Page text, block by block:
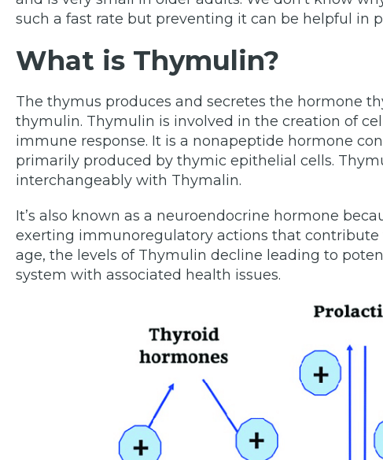
such a fast rate but preventing it can be helpful in
What is Thymulin?
The thymus produces and secretes the hormone
thymulin. Thymulin is involved in the creation of
immune response. It is a nonapeptide hormone
primarily produced by thymic epithelial cells.
interchangeably with Thymalin.
It’s also known as a neuroendocrine hormone
exerting immunoregulatory actions that contribute
age, the levels of Thymulin decline leading to
system with associated health issues.